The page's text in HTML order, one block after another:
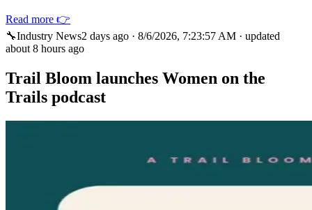
Read more 👉
🔧Industry News2 days ago · 8/6/2026, 7:23:57 AM · updated
about 8 hours ago
Trail Bloom launches Women on the
Trails podcast